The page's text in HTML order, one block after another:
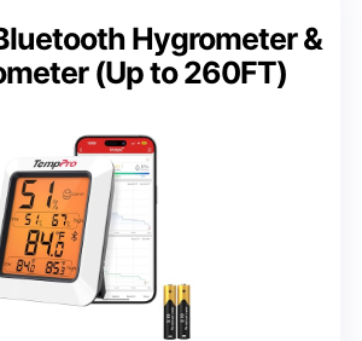
Hygrometer &
(Up to 260FT)